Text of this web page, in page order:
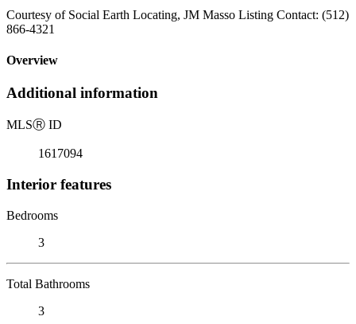
Courtesy of Social Earth Locating, JM Masso Listing Contact: (512)
866-4321
Overview
Additional information
MLSⓇ ID
1617094
Interior features
Bedrooms
3
Total Bathrooms
3